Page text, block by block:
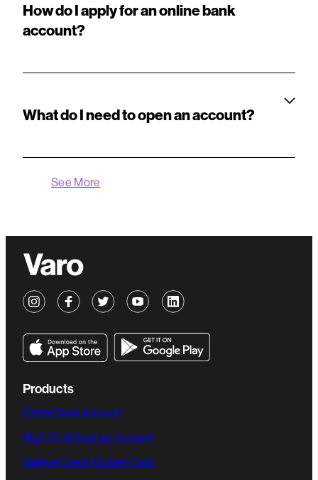
How do I apply for an online bank
account?
What do I need to open an account?
See More
Products
Online Bank Account
High-Yield Savings Account
Believe Credit-Builder Card